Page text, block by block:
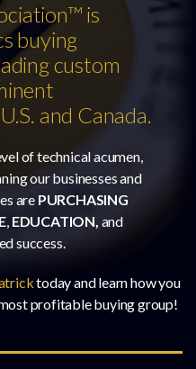
is
buying
custom
and Canada.
of technical acumen,
our businesses and
are PURCHASING
, EDUCATION, and
success.
today and learn how you
profitable buying group!